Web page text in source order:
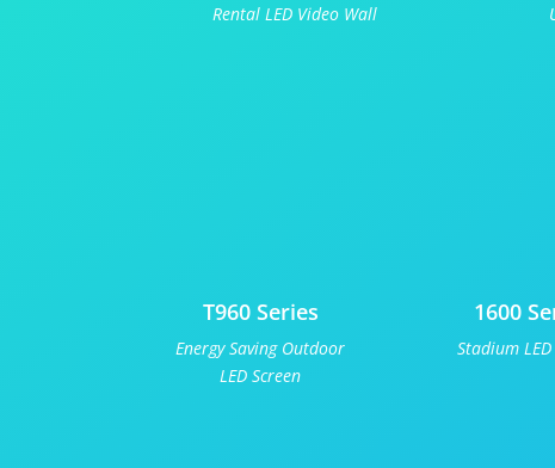
Rental LED Video Wall
T960 Series
Energy Saving Outdoor
LED Screen
1600
Stadium